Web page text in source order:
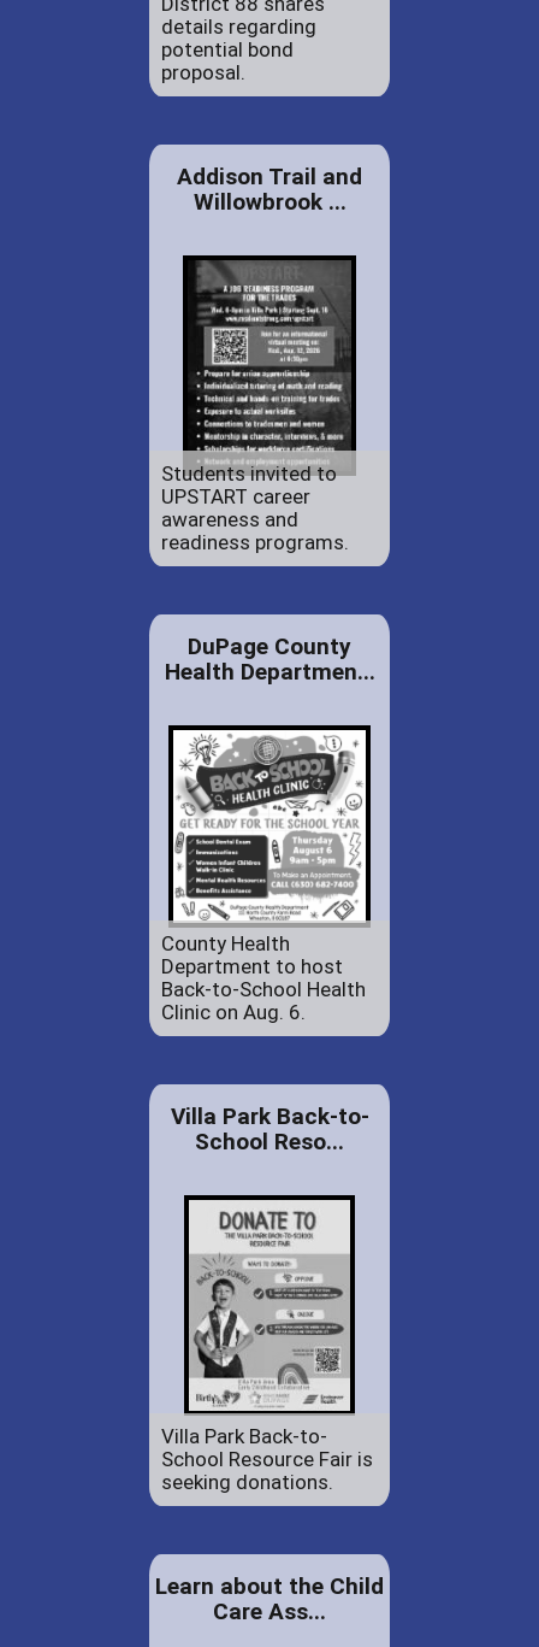
details regarding
potential bond
proposal.
Addison Trail and
Willowbrook ...
Students invited to
UPSTART career
awareness and
readiness programs.
DuPage County
Health Departmen...
County Health
Department to host
Back-to-School Health
Clinic on Aug. 6.
Villa Park Back-to-
School Reso...
Villa Park Back-to-
School Resource Fair is
seeking donations.
Learn about the Child
Care Ass...